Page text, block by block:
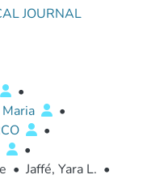
JOURNAL
•
•
•
•
• Jaffé, Yara L. •